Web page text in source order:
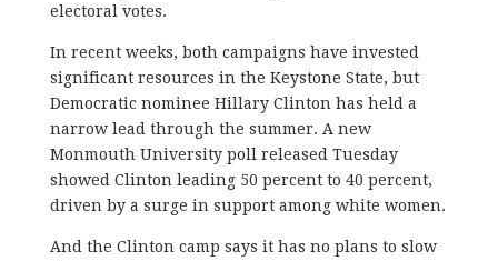
electoral votes.
In recent weeks, both campaigns have invested
significant resources in the Keystone State, but
Democratic nominee Hillary Clinton has held a
narrow lead through the summer. A new
Monmouth University poll released Tuesday
showed Clinton leading 50 percent to 40 percent,
driven by a surge in support among white women.
And the Clinton camp says it has no plans to slow